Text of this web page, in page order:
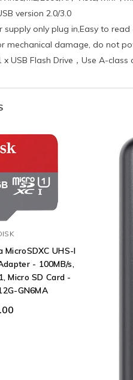
version 2.0/3.0
supply only plug in,Easy to
mechanical damage, do not
x USB Flash Drive，Use A-
MicroSDXC UHS-I
- 100MB/s,
Micro SD Card -
GN6MA